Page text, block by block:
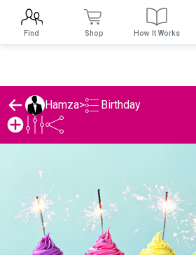
Hamza> Birthday
Find Shop How It Works